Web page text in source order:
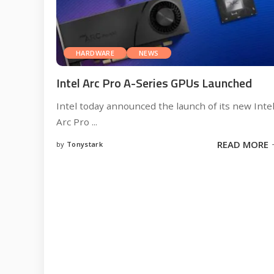
HARDWARE NEWS
Intel Arc Pro A-Series GPUs Launched
Intel today announced the launch of its new Intel
Arc Pro ...
Posted
by Tonystark READ MORE